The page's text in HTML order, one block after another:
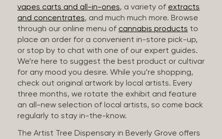
vapes carts and all-in-ones, a variety of extracts
and concentrates, and much much more. Browse
through our online menu of cannabis products to
place an order for a convenient in-store pick-up,
or stop by to chat with one of our expert guides.
We’re here to suggest the best product or cultivar
for any mood you desire. While you’re shopping,
check out original artwork by local artists. Every
three months, we rotate the exhibit and feature
an all-new selection of local artists, so come back
regularly to stay in-the-know.
The Artist Tree Dispensary in Beverly Grove offers